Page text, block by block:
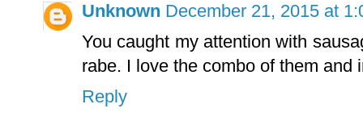
Unknown December 21, 2015 at
You caught my attention with
rabe. I love the combo of them and
Reply